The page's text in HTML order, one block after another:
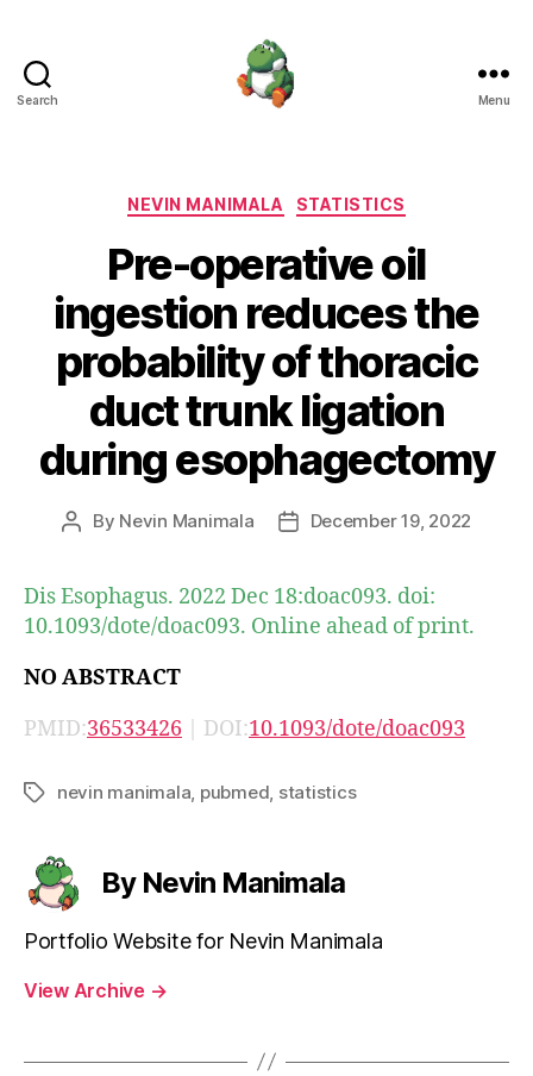
Search Menu
Categories
NEVIN MANIMALA STATISTICS
Pre-operative oil
ingestion reduces the
probability of thoracic
duct trunk ligation
during esophagectomy
Post
By Nevin Manimala
PostDecember 19, 2022
Dis Esophagus. 2022 Dec 18:doac093. doi:
10.1093/dote/doac093. Online ahead of print.
NO ABSTRACT
PMID:36533426 | DOI:10.1093/dote/doac093
Tagsnevin manimala pubmed statistics
By Nevin Manimala
Portfolio Website for Nevin Manimala
View Archive →